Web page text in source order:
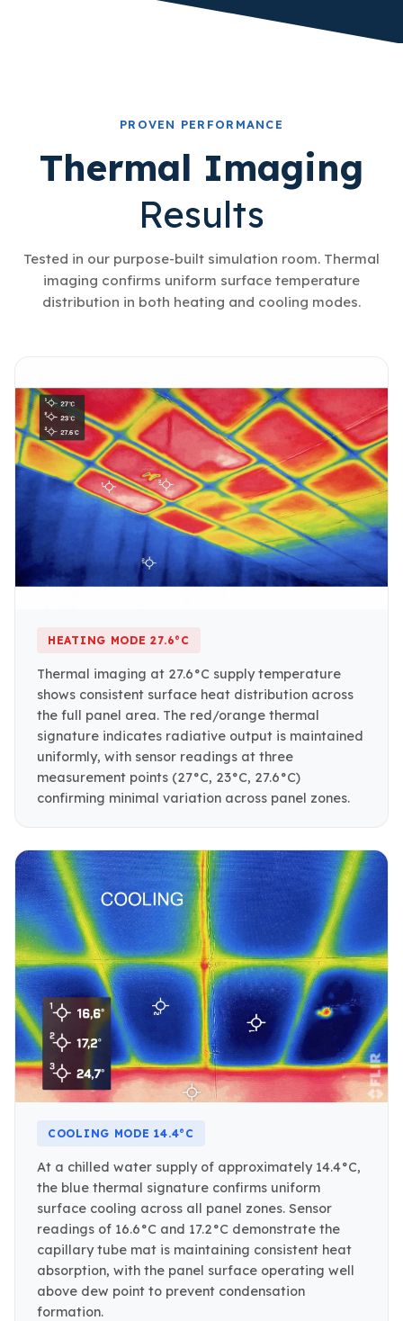
PROVEN PERFORMANCE
Thermal Imaging
Results
Tested in our purpose-built simulation room. Thermal
imaging confirms uniform surface temperature
distribution in both heating and cooling modes.
HEATING MODE 27.6°C
Thermal imaging at 27.6°C supply temperature
shows consistent surface heat distribution across
the full panel area. The red/orange thermal
signature indicates radiative output is maintained
uniformly, with sensor readings at three
measurement points (27°C, 23°C, 27.6°C)
confirming minimal variation across panel zones.
COOLING MODE 14.4°C
At a chilled water supply of approximately 14.4°C,
the blue thermal signature confirms uniform
surface cooling across all panel zones. Sensor
readings of 16.6°C and 17.2°C demonstrate the
capillary tube mat is maintaining consistent heat
absorption, with the panel surface operating well
above dew point to prevent condensation
formation.